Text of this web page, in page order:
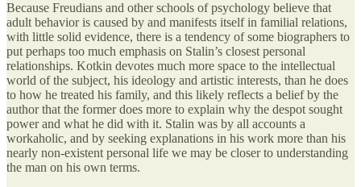
Because Freudians and other schools of psychology believe that
adult behavior is caused by and manifests itself in familial relations,
with little solid evidence, there is a tendency of some biographers to
put perhaps too much emphasis on Stalin’s closest personal
relationships. Kotkin devotes much more space to the intellectual
world of the subject, his ideology and artistic interests, than he does
to how he treated his family, and this likely reflects a belief by the
author that the former does more to explain why the despot sought
power and what he did with it. Stalin was by all accounts a
workaholic, and by seeking explanations in his work more than his
nearly non-existent personal life we may be closer to understanding
the man on his own terms.